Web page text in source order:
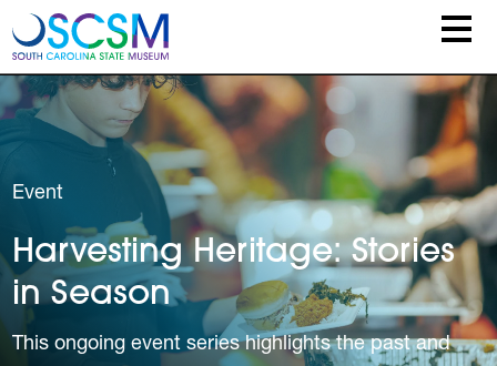
Skip to main content
Event
Harvesting Heritage: Stories
in Season
This ongoing event series highlights the past and